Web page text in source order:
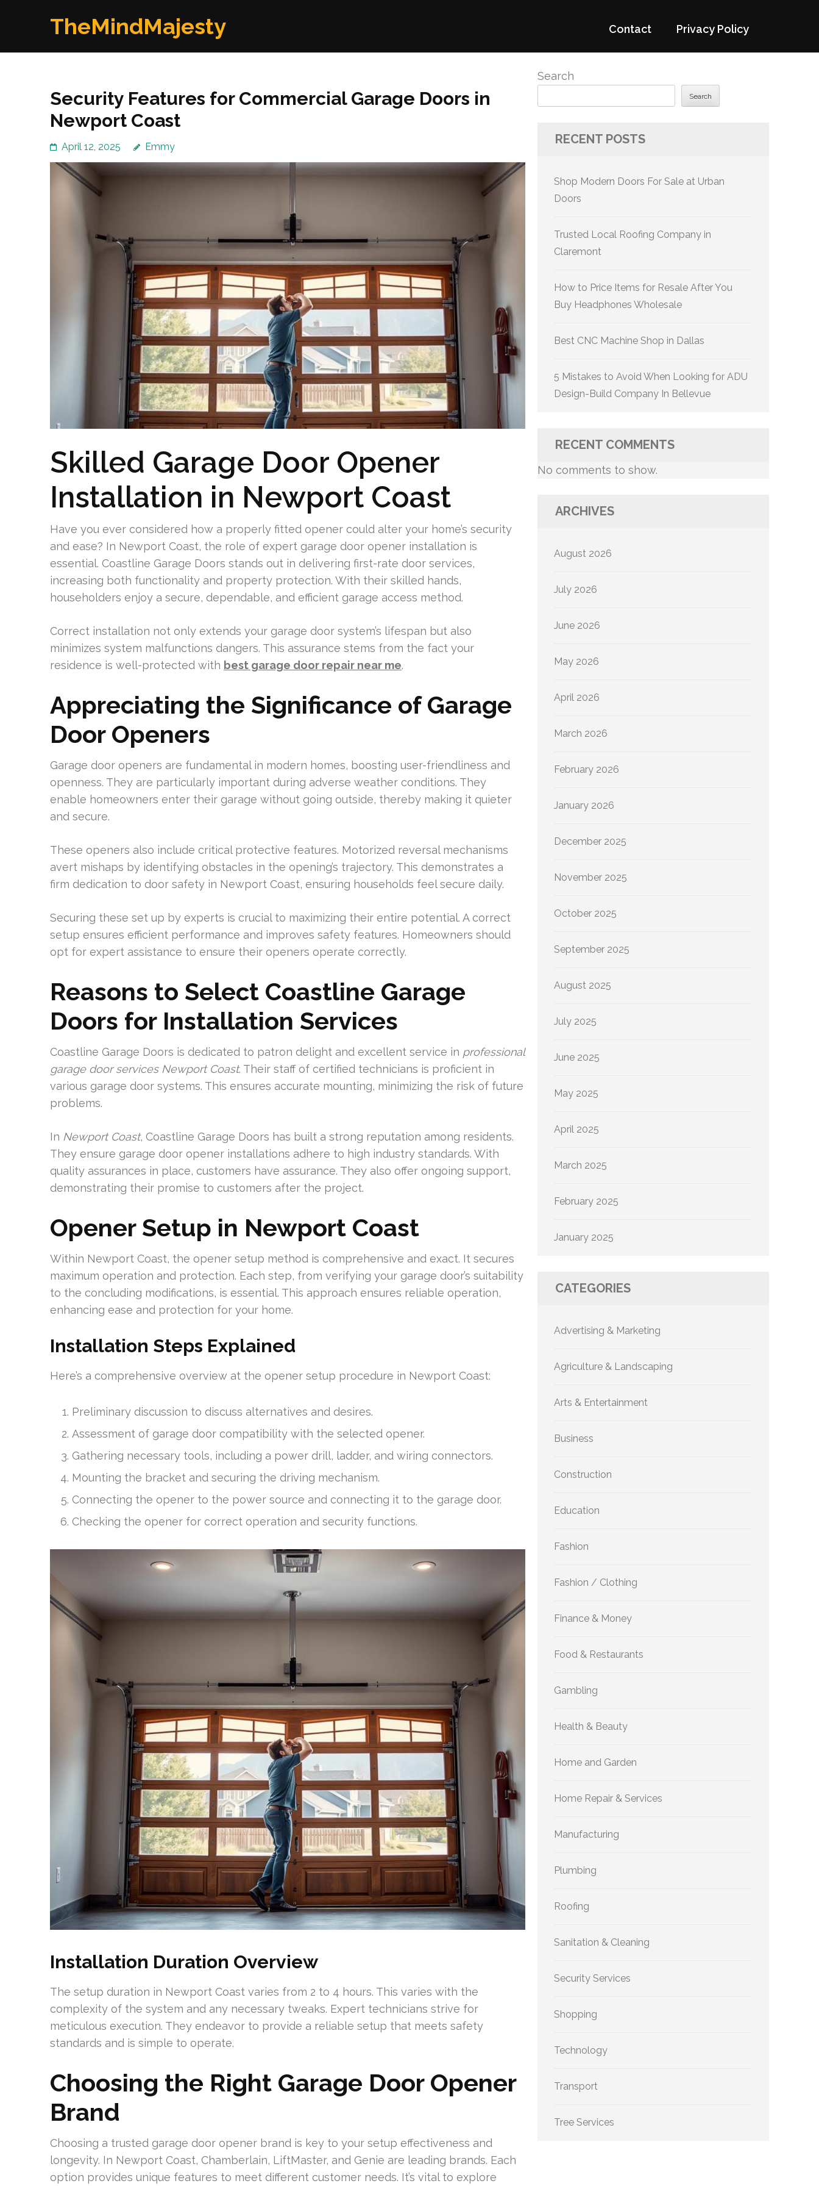
TheMindMajesty Contact Privacy Policy
Security Features for Commercial Garage Doors in
Newport Coast
April 12, 2025 Emmy
Skilled Garage Door Opener
Installation in Newport Coast
Have you ever considered how a properly fitted opener could alter your home’s security
and ease? In Newport Coast, the role of expert garage door opener installation is
essential. Coastline Garage Doors stands out in delivering first-rate door services,
increasing both functionality and property protection. With their skilled hands,
householders enjoy a secure, dependable, and efficient garage access method.
Correct installation not only extends your garage door system’s lifespan but also
minimizes system malfunctions dangers. This assurance stems from the fact your
residence is well-protected with best garage door repair near me.
Appreciating the Significance of Garage
Door Openers
Garage door openers are fundamental in modern homes, boosting user-friendliness and
openness. They are particularly important during adverse weather conditions. They
enable homeowners enter their garage without going outside, thereby making it quieter
and secure.
These openers also include critical protective features. Motorized reversal mechanisms
avert mishaps by identifying obstacles in the opening’s trajectory. This demonstrates a
firm dedication to door safety in Newport Coast, ensuring households feel secure daily.
Securing these set up by experts is crucial to maximizing their entire potential. A correct
setup ensures efficient performance and improves safety features. Homeowners should
opt for expert assistance to ensure their openers operate correctly.
Reasons to Select Coastline Garage
Doors for Installation Services
Coastline Garage Doors is dedicated to patron delight and excellent service in professional
garage door services Newport Coast. Their staff of certified technicians is proficient in
various garage door systems. This ensures accurate mounting, minimizing the risk of future
problems.
In Newport Coast, Coastline Garage Doors has built a strong reputation among residents.
They ensure garage door opener installations adhere to high industry standards. With
quality assurances in place, customers have assurance. They also offer ongoing support,
demonstrating their promise to customers after the project.
Opener Setup in Newport Coast
Within Newport Coast, the opener setup method is comprehensive and exact. It secures
maximum operation and protection. Each step, from verifying your garage door’s suitability
to the concluding modifications, is essential. This approach ensures reliable operation,
enhancing ease and protection for your home.
Installation Steps Explained
Here’s a comprehensive overview at the opener setup procedure in Newport Coast:
Preliminary discussion to discuss alternatives and desires.
Assessment of garage door compatibility with the selected opener.
Gathering necessary tools, including a power drill, ladder, and wiring connectors.
Mounting the bracket and securing the driving mechanism.
Connecting the opener to the power source and connecting it to the garage door.
Checking the opener for correct operation and security functions.
Installation Duration Overview
The setup duration in Newport Coast varies from 2 to 4 hours. This varies with the
complexity of the system and any necessary tweaks. Expert technicians strive for
meticulous execution. They endeavor to provide a reliable setup that meets safety
standards and is simple to operate.
Choosing the Right Garage Door Opener
Brand
Choosing a trusted garage door opener brand is key to your setup effectiveness and
longevity. In Newport Coast, Chamberlain, LiftMaster, and Genie are leading brands. Each
option provides unique features to meet different customer needs. It’s vital to explore
Search
Search
RECENT POSTS
Shop Modern Doors For Sale at Urban
Doors
Trusted Local Roofing Company in
Claremont
How to Price Items for Resale After You
Buy Headphones Wholesale
Best CNC Machine Shop in Dallas
5 Mistakes to Avoid When Looking for ADU
Design-Build Company In Bellevue
RECENT COMMENTS
No comments to show.
ARCHIVES
August 2026
July 2026
June 2026
May 2026
April 2026
March 2026
February 2026
January 2026
December 2025
November 2025
October 2025
September 2025
August 2025
July 2025
June 2025
May 2025
April 2025
March 2025
February 2025
January 2025
CATEGORIES
Advertising & Marketing
Agriculture & Landscaping
Arts & Entertainment
Business
Construction
Education
Fashion
Fashion / Clothing
Finance & Money
Food & Restaurants
Gambling
Health & Beauty
Home and Garden
Home Repair & Services
Manufacturing
Plumbing
Roofing
Sanitation & Cleaning
Security Services
Shopping
Technology
Transport
Tree Services